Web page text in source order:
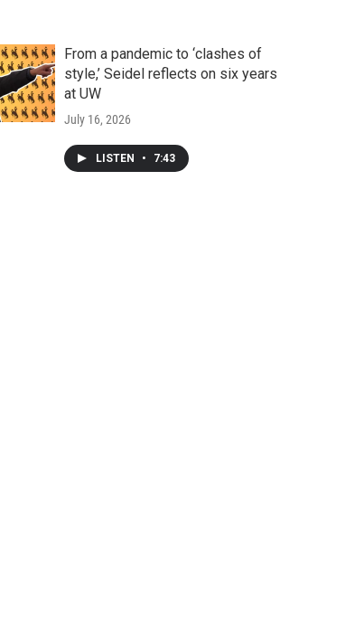
From a pandemic to ‘clashes of
style,’ Seidel reflects on six years
at UW
July 16, 2026
LISTEN • 7:43